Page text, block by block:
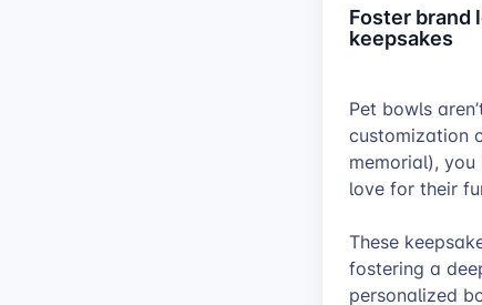
Foster brand
keepsakes
Pet bowls
customization
memorial),
love for their
These
fostering a
personalized